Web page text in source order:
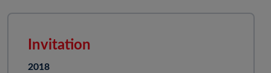
Invitation
2018